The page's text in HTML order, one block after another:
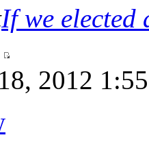
If we elected
2012